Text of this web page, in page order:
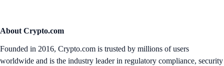
About Crypto.com
Founded in 2016, Crypto.com is trusted by millions of users
worldwide and is the industry leader in regulatory compliance, security